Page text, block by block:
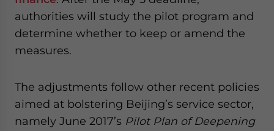
authorities will study the pilot program and
determine whether to keep or amend the
measures.
The adjustments follow other recent policies
aimed at bolstering Beijing’s service sector,
namely June 2017’s Pilot Plan of Deepening
for Asia!
- case sensitive